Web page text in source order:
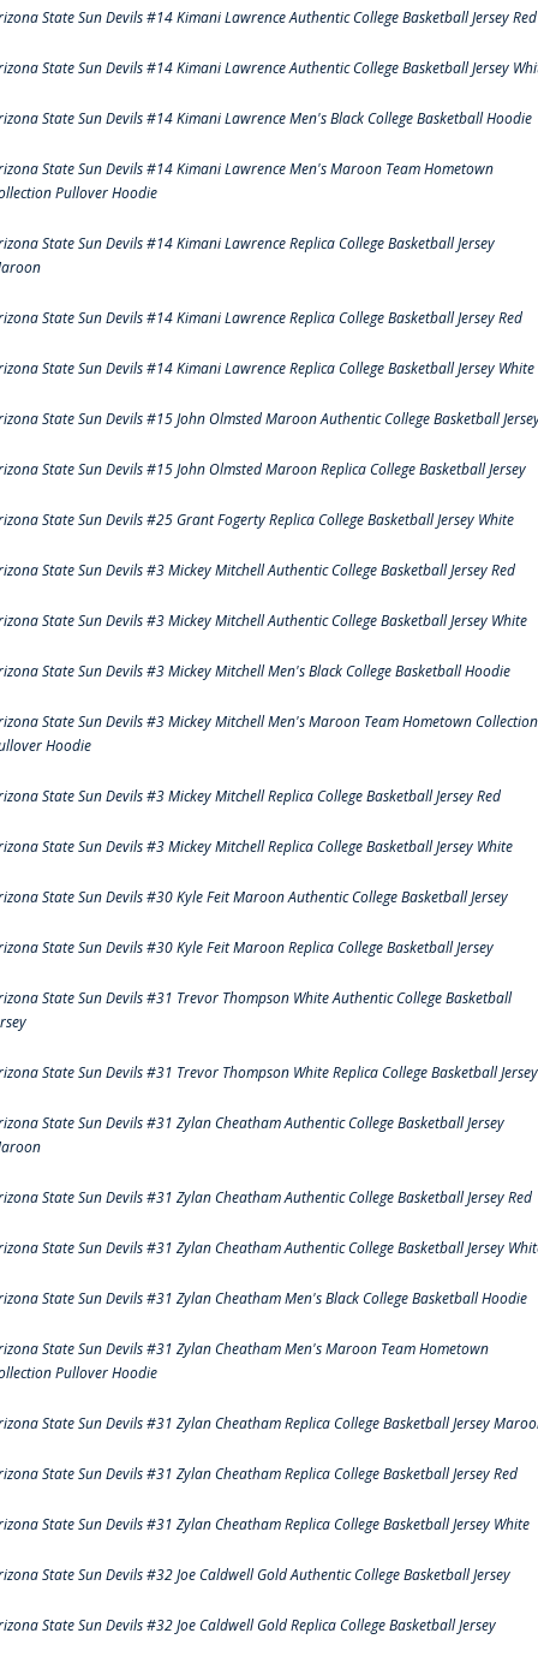
State Sun Devils #14 Kimani Lawrence Authentic College Basketball Jersey Red
State Sun Devils #14 Kimani Lawrence Authentic College Basketball Jersey
State Sun Devils #14 Kimani Lawrence Men's Black College Basketball Hoodie
State Sun Devils #14 Kimani Lawrence Men's Maroon Team Hometown
Pullover Hoodie
State Sun Devils #14 Kimani Lawrence Replica College Basketball Jersey
State Sun Devils #14 Kimani Lawrence Replica College Basketball Jersey Red
State Sun Devils #14 Kimani Lawrence Replica College Basketball Jersey White
State Sun Devils #15 John Olmsted Maroon Authentic College Basketball
State Sun Devils #15 John Olmsted Maroon Replica College Basketball Jersey
State Sun Devils #25 Grant Fogerty Replica College Basketball Jersey White
State Sun Devils #3 Mickey Mitchell Authentic College Basketball Jersey Red
State Sun Devils #3 Mickey Mitchell Authentic College Basketball Jersey White
State Sun Devils #3 Mickey Mitchell Men's Black College Basketball Hoodie
State Sun Devils #3 Mickey Mitchell Men's Maroon Team Hometown Collection
Hoodie
State Sun Devils #3 Mickey Mitchell Replica College Basketball Jersey Red
State Sun Devils #3 Mickey Mitchell Replica College Basketball Jersey White
State Sun Devils #30 Kyle Feit Maroon Authentic College Basketball Jersey
State Sun Devils #30 Kyle Feit Maroon Replica College Basketball Jersey
State Sun Devils #31 Trevor Thompson White Authentic College Basketball
State Sun Devils #31 Trevor Thompson White Replica College Basketball Jersey
State Sun Devils #31 Zylan Cheatham Authentic College Basketball Jersey
State Sun Devils #31 Zylan Cheatham Authentic College Basketball Jersey Red
State Sun Devils #31 Zylan Cheatham Authentic College Basketball Jersey
State Sun Devils #31 Zylan Cheatham Men's Black College Basketball Hoodie
State Sun Devils #31 Zylan Cheatham Men's Maroon Team Hometown
Pullover Hoodie
State Sun Devils #31 Zylan Cheatham Replica College Basketball Jersey
State Sun Devils #31 Zylan Cheatham Replica College Basketball Jersey Red
State Sun Devils #31 Zylan Cheatham Replica College Basketball Jersey White
State Sun Devils #32 Joe Caldwell Gold Authentic College Basketball Jersey
State Sun Devils #32 Joe Caldwell Gold Replica College Basketball Jersey